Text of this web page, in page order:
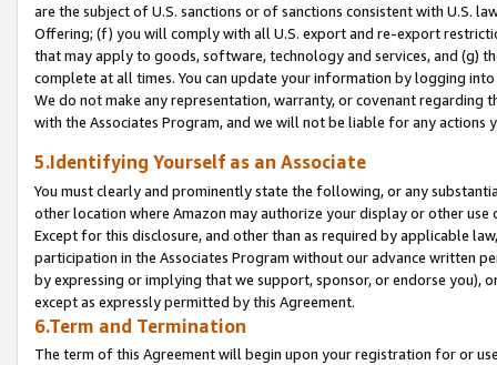
are the subject of U.S. sanctions or of sanctions consistent with U.S.
Offering; (f) you will comply with all U.S. export and re-export
that may apply to goods, software, technology and services, and (g)
complete at all times. You can update your information by logging
We do not make any representation, warranty, or covenant regarding
with the Associates Program, and we will not be liable for any actions
5.Identifying Yourself as an Associate
You must clearly and prominently state the following, or any
other location where Amazon may authorize your display or other
Except for this disclosure, and other than as required by applicable
participation in the Associates Program without our advance written
by expressing or implying that we support, sponsor, or endorse you),
except as expressly permitted by this Agreement.
6.Term and Termination
The term of this Agreement will begin upon your registration for or